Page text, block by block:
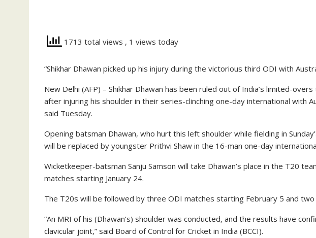
1713 total views , 1 views today
“Shikhar Dhawan picked up his injury during the victorious third ODI with
New Delhi (AFP) – Shikhar Dhawan has been ruled out of India’s limited-
after injuring his shoulder in their series-clinching one-day international with
said Tuesday.
Opening batsman Dhawan, who hurt this left shoulder while fielding in
will be replaced by youngster Prithvi Shaw in the 16-man one-day
Wicketkeeper-batsman Sanju Samson will take Dhawan’s place in the T20
matches starting January 24.
The T20s will be followed by three ODI matches starting February 5 and
“An MRI of his (Dhawan’s) shoulder was conducted, and the results have
clavicular joint,” said Board of Control for Cricket in India (BCCI).